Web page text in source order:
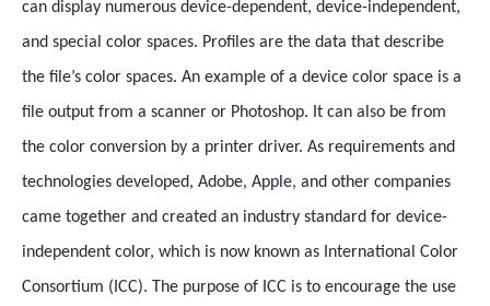
can display numerous device-dependent, device-independent,
and special color spaces. Profiles are the data that describe
the file’s color spaces. An example of a device color space is a
file output from a scanner or Photoshop. It can also be from
the color conversion by a printer driver. As requirements and
technologies developed, Adobe, Apple, and other companies
came together and created an industry standard for device-
independent color, which is now known as International Color
Consortium (ICC). The purpose of ICC is to encourage the use